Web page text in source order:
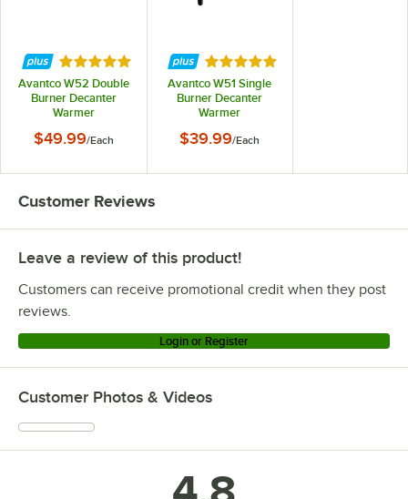
Rated 4.9 out of 5 stars
Avantco W52 Double
Burner Decanter
Warmer
$49.99/Each
Rated 4.9 out of 5 stars
Avantco W51 Single
Burner Decanter
Warmer
$39.99/Each
Customer Reviews
Leave a review of this product!
Customers can receive promotional credit when they post
reviews.
Login or Register
Customer Photos & Videos